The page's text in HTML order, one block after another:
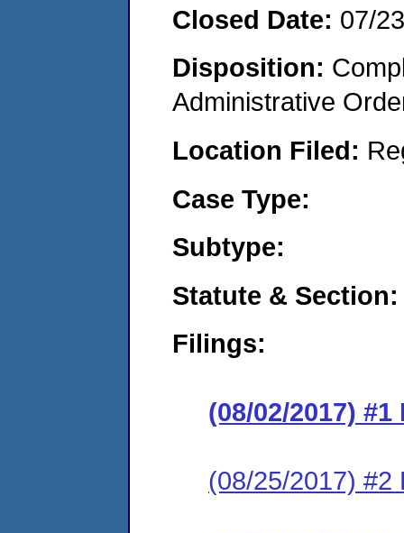
Closed Date: 07/
Disposition:
Administrative
Location Filed:
Case Type:
Subtype:
Statute & Section:
Filings:
(08/02/2017)
(08/25/2017) #2